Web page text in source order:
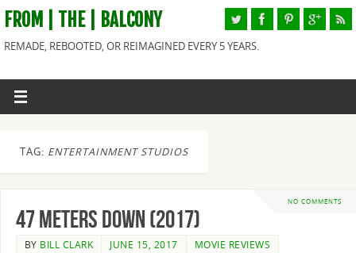
FROM | THE | BALCONY
REMADE, REBOOTED, OR REIMAGINED EVERY 5 YEARS.
TAG: ENTERTAINMENT STUDIOS
NO COMMENTS
47 Meters Down (2017)
BY BILL CLARK JUNE 15, 2017 MOVIE REVIEWS